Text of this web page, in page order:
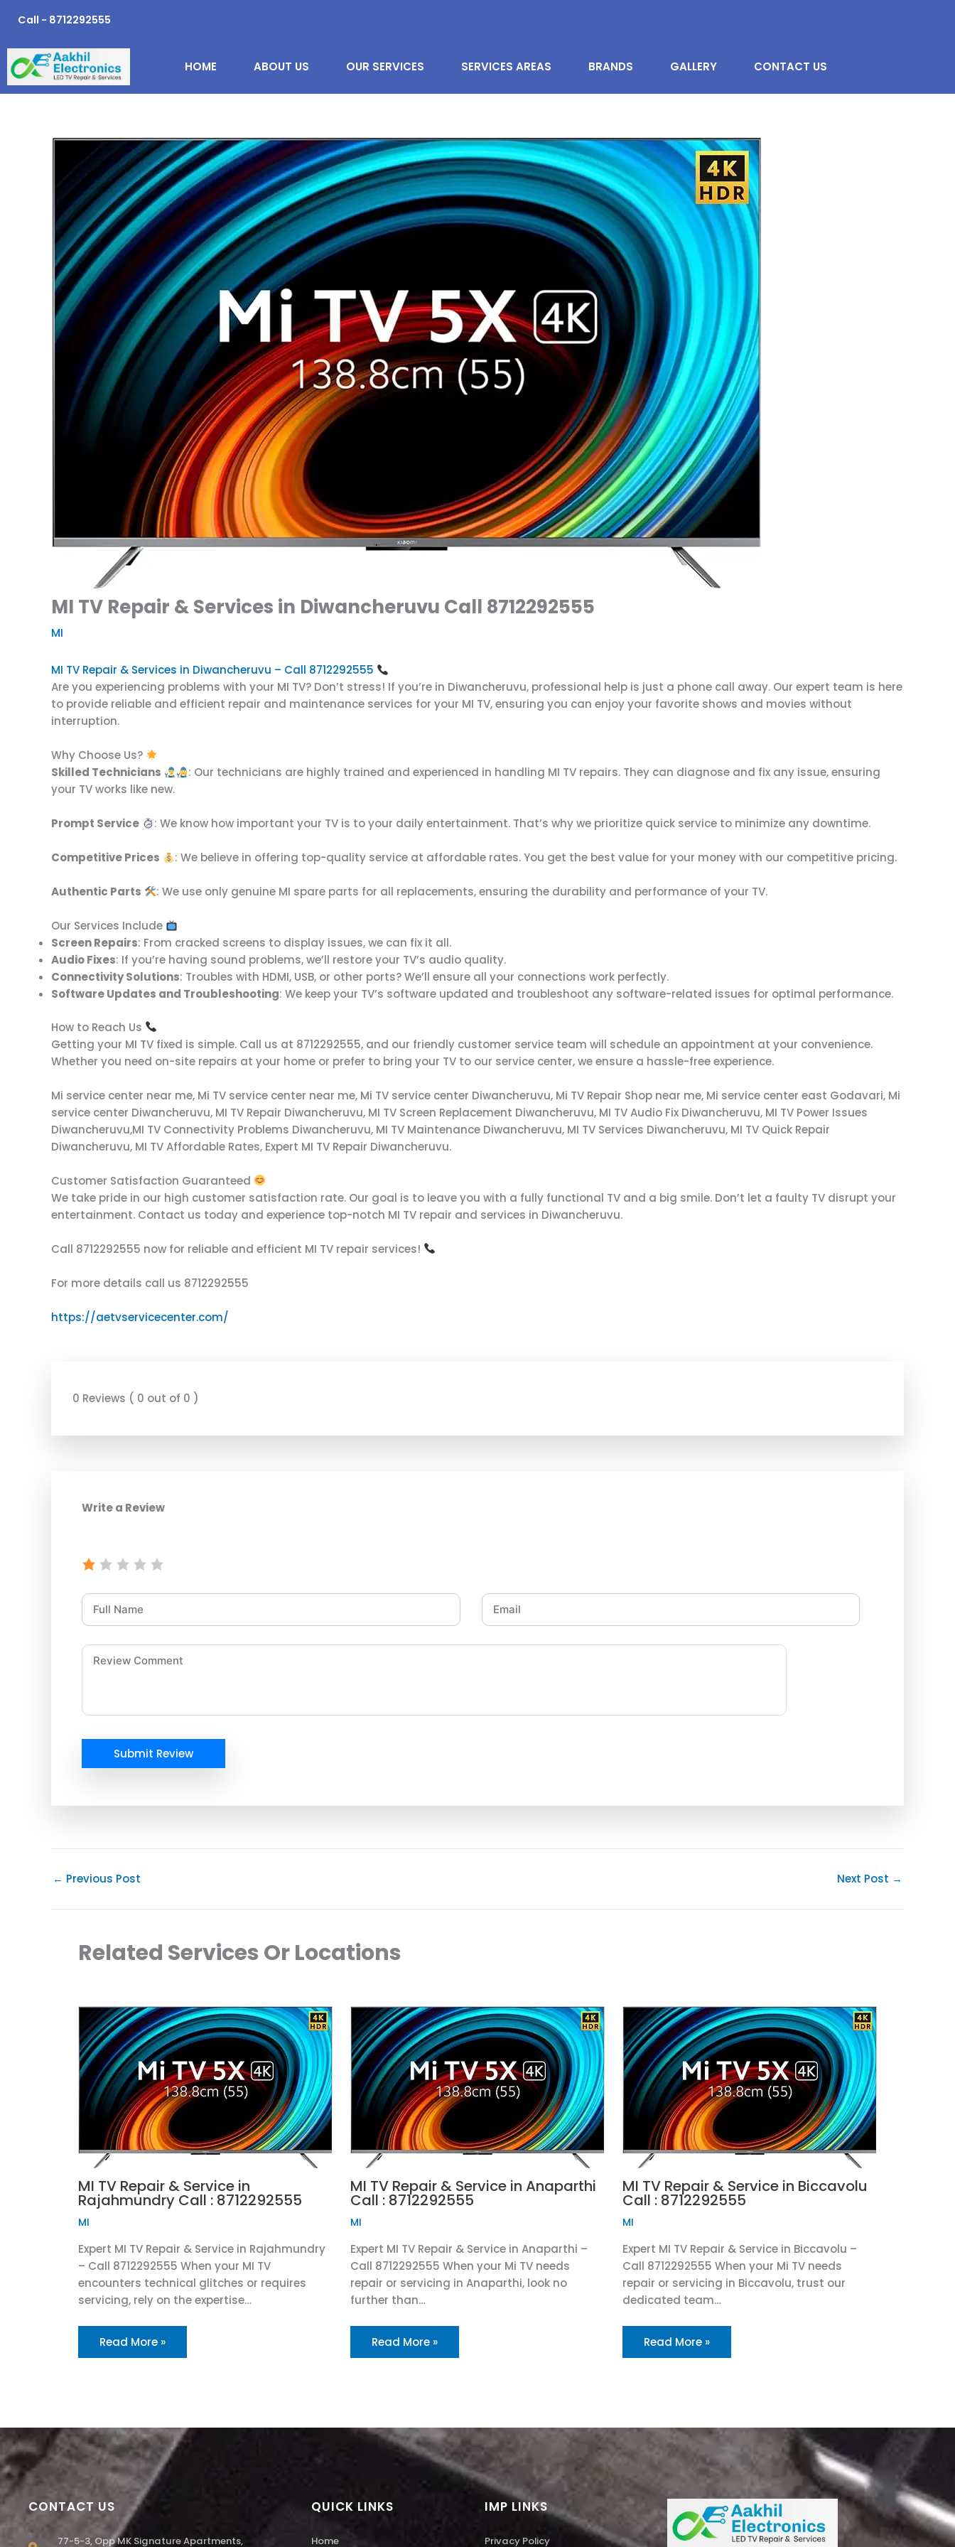
Call - 8712292555
HOME ABOUT US OUR SERVICES SERVICES AREAS BRANDS GALLERY CONTACT US
MI TV Repair & Services in Diwancheruvu Call 8712292555
MI
MI TV Repair & Services in Diwancheruvu – Call 8712292555
Are you experiencing problems with your MI TV? Don’t stress! If you’re in Diwancheruvu, professional help is just a phone call away. Our expert team is here
to provide reliable and efficient repair and maintenance services for your MI TV, ensuring you can enjoy your favorite shows and movies without
interruption.
Why Choose Us?
Skilled Technicians
: Our technicians are highly trained and experienced in handling MI TV repairs. They can diagnose and fix any issue, ensuring
your TV works like new.
Prompt Service : We know how important your TV is to your daily entertainment. That’s why we prioritize quick service to minimize any downtime.
Competitive Prices : We believe in offering top-quality service at affordable rates. You get the best value for your money with our competitive pricing.
Authentic Parts : We use only genuine MI spare parts for all replacements, ensuring the durability and performance of your TV.
Our Services Include
Screen Repairs: From cracked screens to display issues, we can fix it all.
Audio Fixes: If you’re having sound problems, we’ll restore your TV’s audio quality.
Connectivity Solutions: Troubles with HDMI, USB, or other ports? We’ll ensure all your connections work perfectly.
Software Updates and Troubleshooting: We keep your TV’s software updated and troubleshoot any software-related issues for optimal performance.
How to Reach Us
Getting your MI TV fixed is simple. Call us at 8712292555, and our friendly customer service team will schedule an appointment at your convenience.
Whether you need on-site repairs at your home or prefer to bring your TV to our service center, we ensure a hassle-free experience.
Mi service center near me, Mi TV service center near me, Mi TV service center Diwancheruvu, Mi TV Repair Shop near me, Mi service center east Godavari, Mi
service center Diwancheruvu, MI TV Repair Diwancheruvu, MI TV Screen Replacement Diwancheruvu, MI TV Audio Fix Diwancheruvu, MI TV Power Issues
Diwancheruvu,MI TV Connectivity Problems Diwancheruvu, MI TV Maintenance Diwancheruvu, MI TV Services Diwancheruvu, MI TV Quick Repair
Diwancheruvu, MI TV Affordable Rates, Expert MI TV Repair Diwancheruvu.
Customer Satisfaction Guaranteed
We take pride in our high customer satisfaction rate. Our goal is to leave you with a fully functional TV and a big smile. Don’t let a faulty TV disrupt your
entertainment. Contact us today and experience top-notch MI TV repair and services in Diwancheruvu.
Call 8712292555 now for reliable and efficient MI TV repair services!
For more details call us 8712292555
https://aetvservicecenter.com/
0 Reviews ( 0 out of 0 )
Write a Review
Submit Review
← Previous Post Next Post →
Related Services Or Locations
MI TV Repair & Service in
Rajahmundry Call : 8712292555
MI
Expert MI TV Repair & Service in Rajahmundry
– Call 8712292555 When your MI TV
encounters technical glitches or requires
servicing, rely on the expertise…
Read More »
MI TV Repair & Service in Anaparthi
Call : 8712292555
MI
Expert MI TV Repair & Service in Anaparthi –
Call 8712292555 When your Mi TV needs
repair or servicing in Anaparthi, look no
further than…
Read More »
MI TV Repair & Service in Biccavolu
Call : 8712292555
MI
Expert MI TV Repair & Service in Biccavolu –
Call 8712292555 When your Mi TV needs
repair or servicing in Biccavolu, trust our
dedicated team…
Read More »
CONTACT US
77-5-3, Opp MK Signature Apartments,
QUICK LINKS
Home
IMP LINKS
Privacy Policy